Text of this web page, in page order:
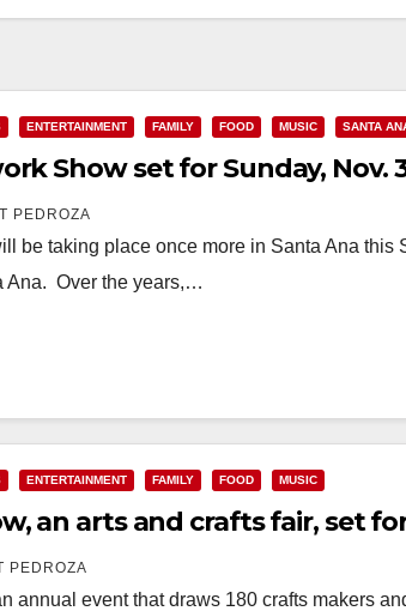
ENTERTAINMENT FAMILY FOOD MUSIC SANTA
Show set for Sunday, Nov.
PEDROZA
be taking place once more in Santa Ana this
Ana. Over the years,…
ENTERTAINMENT FAMILY FOOD MUSIC
an arts and crafts fair, set for
PEDROZA
annual event that draws 180 crafts makers